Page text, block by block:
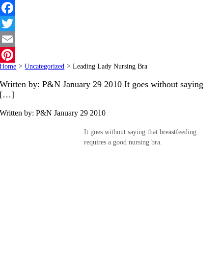
Facebook
Twitter
Email
Pinterest
Home > Uncategorized > Leading Lady Nursing Bra
Written by: P&N January 29 2010 It goes without saying
[…]
Written by: P&NJanuary 29 2010
It goes without saying that breastfeeding
requires a good nursing bra.